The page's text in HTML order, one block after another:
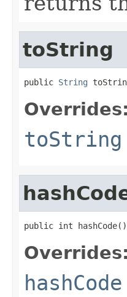
toString
public String
Overrides:
toString
public int hashCode()
Overrides:
hashCode